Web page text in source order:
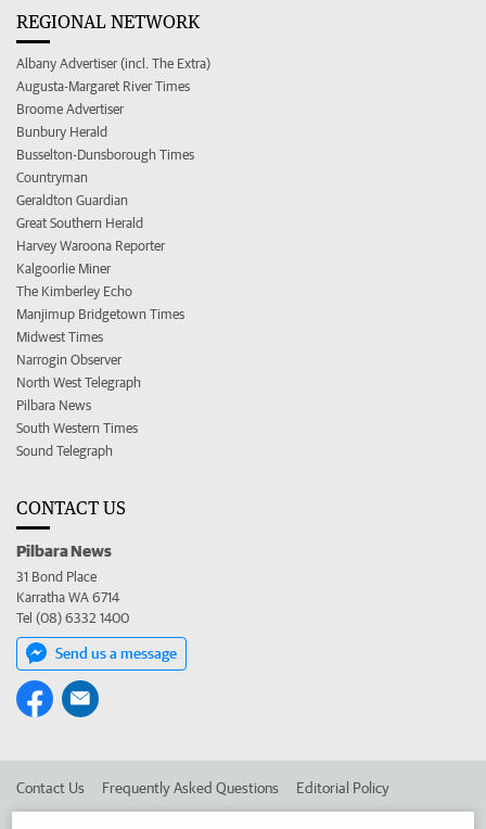
REGIONAL NETWORK
Albany Advertiser (incl. The Extra)
Augusta-Margaret River Times
Broome Advertiser
Bunbury Herald
Busselton-Dunsborough Times
Countryman
Geraldton Guardian
Great Southern Herald
Harvey Waroona Reporter
Kalgoorlie Miner
The Kimberley Echo
Manjimup Bridgetown Times
Midwest Times
Narrogin Observer
North West Telegraph
Pilbara News
South Western Times
Sound Telegraph
CONTACT US
Pilbara News
31 Bond Place
Karratha WA 6714
Tel (08) 6332 1400
Send us a message
Contact Us Frequently Asked Questions Editorial Policy